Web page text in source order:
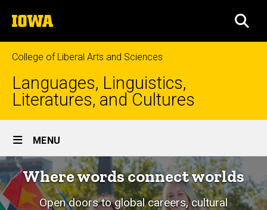
to
content
The
University
of
Iowa
College of Liberal Arts and Sciences
Languages, Linguistics,
Literatures, and Cultures
Site
Main
Navigation
MENU
Where words connect worlds
Open doors to global careers, cultural